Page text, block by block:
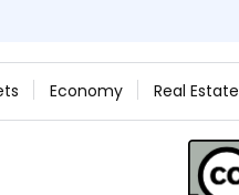
Economy Real Estate